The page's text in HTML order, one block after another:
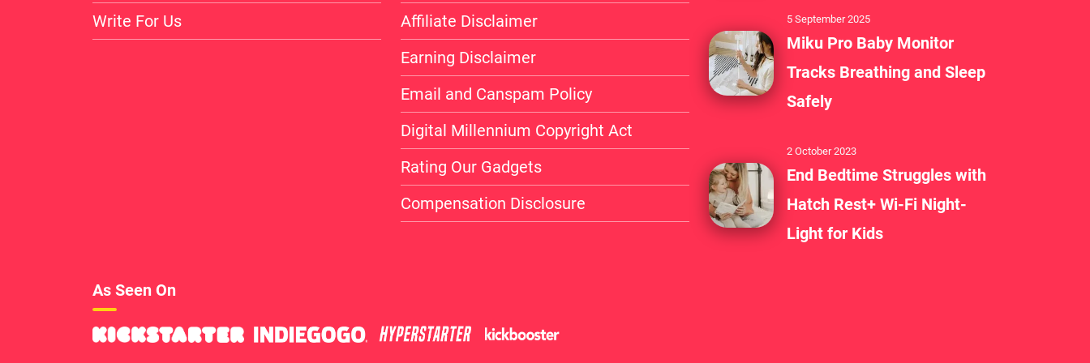
without elevating your living space—grab this remarkable
device today!
Write For Us
Affiliate Disclaimer
Earning Disclaimer
Email and Canspam Policy
Digital Millennium Copyright Act
Rating Our Gadgets
Compensation Disclosure
5 September 2025
Miku Pro Baby Monitor
Tracks Breathing and Sleep
Safely
2 October 2023
End Bedtime Struggles with
Hatch Rest+ Wi-Fi Night-
Light for Kids
As Seen On